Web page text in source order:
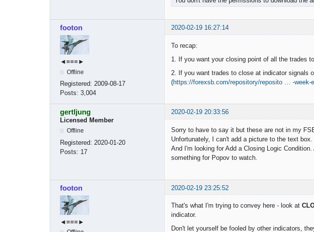
footon 2020-02-19 16:27:14
◄≡≡≡►
Offline
Registered: 2009-08-17
Posts: 3,004
To recap:
1. If you want your closing point of all the trades
2. If you want trades to close at indicator signals
(https://forexsb.com/repository/reposito … -week-
gertljung
2020-02-19 20:33:56
Licensed Member
Offline
Registered: 2020-01-20
Posts: 17
Sorry to have to say it but these are not in my
Unfortunately, I can't add a picture to the text
And I'm looking for Add a Closing Logic
something for Popov to watch.
footon 2020-02-19 23:25:52
◄≡≡≡►
That's what I'm trying to convey here - look at
indicator.
Don't let yourself be fooled by other indicators,